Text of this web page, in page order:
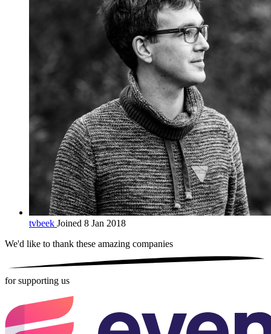
tvbeek Joined 8 Jan 2018
We'd like to thank these amazing companies
for supporting us